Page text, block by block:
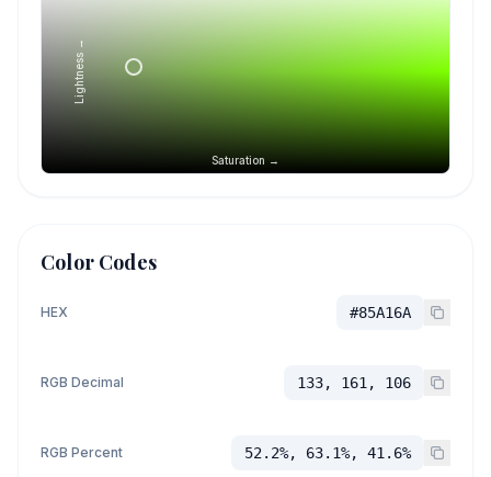
Saturation →
Lightness →
Color Codes
HEX #85A16A
RGB Decimal 133, 161, 106
RGB Percent 52.2%, 63.1%, 41.6%